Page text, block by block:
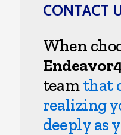
CONTACT
When
teamthat
realizing
deeply as